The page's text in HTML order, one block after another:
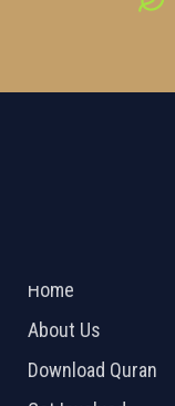
Home
About Us
Download Quran